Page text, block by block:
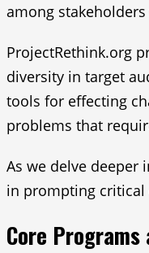
among
ProjectRethink.org
diversity in target
tools for effecting
problems that
As we delve
in prompting critical
Core